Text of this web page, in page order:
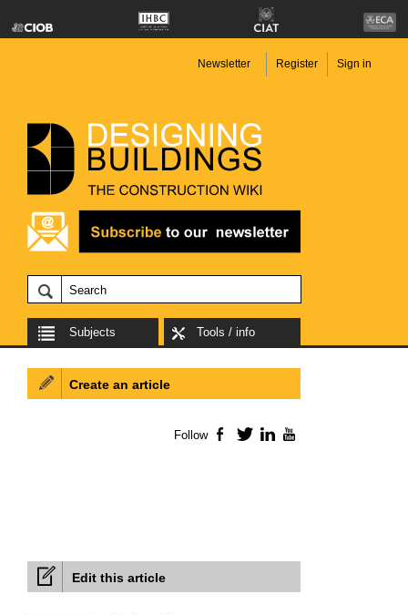
Newsletter Register Sign in
Subjects Tools / info
Edit this article
Create an article
Follow Facebook
TwitterLinkedIn